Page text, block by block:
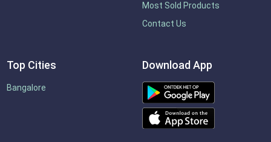
Most Sold Products
Contact Us
Top Cities
Bangalore
Download App